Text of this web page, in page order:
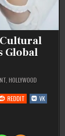
Cultural
Global
, HOLLYWOOD
REDDIT
VK